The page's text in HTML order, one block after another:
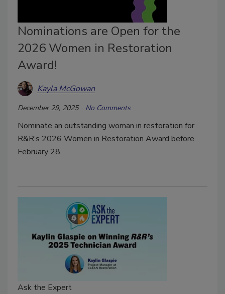
Nominations are Open for the
2026 Women in Restoration
Award!
Kayla McGowan
December 29, 2025 No Comments
Nominate an outstanding woman in restoration for
R&R’s 2026 Women in Restoration Award before
February 28.
Ask the Expert